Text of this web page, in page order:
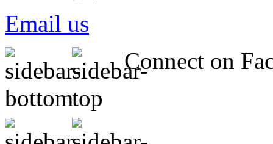
Email us
Connect on